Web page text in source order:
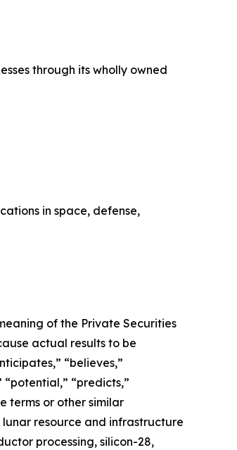
through its wholly owned
in space, defense,
of the Private Securities
actual results to be
“believes,”
“potential,” “predicts,”
terms or other similar
resource and infrastructure
processing, silicon-28,